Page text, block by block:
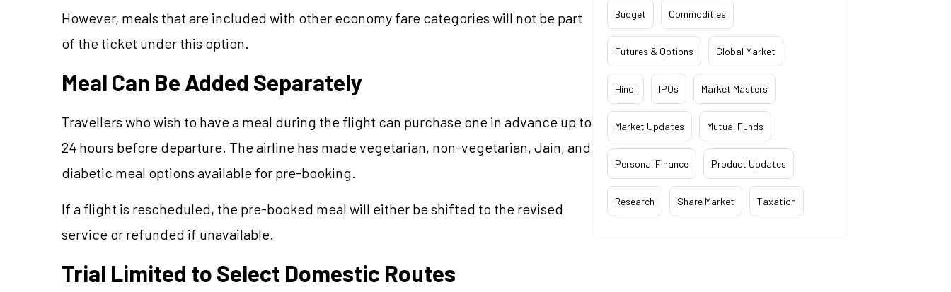
However, meals that are included with other economy fare categories will not be part
of the ticket under this option.
Meal Can Be Added Separately
Travellers who wish to have a meal during the flight can purchase one in advance up to
24 hours before departure. The airline has made vegetarian, non-vegetarian, Jain, and
diabetic meal options available for pre-booking.
If a flight is rescheduled, the pre-booked meal will either be shifted to the revised
service or refunded if unavailable.
Trial Limited to Select Domestic Routes
Budget Commodities
Futures & Options Global Market
Hindi IPOs Market Masters
Market Updates Mutual Funds
Personal Finance Product Updates
Research Share Market Taxation